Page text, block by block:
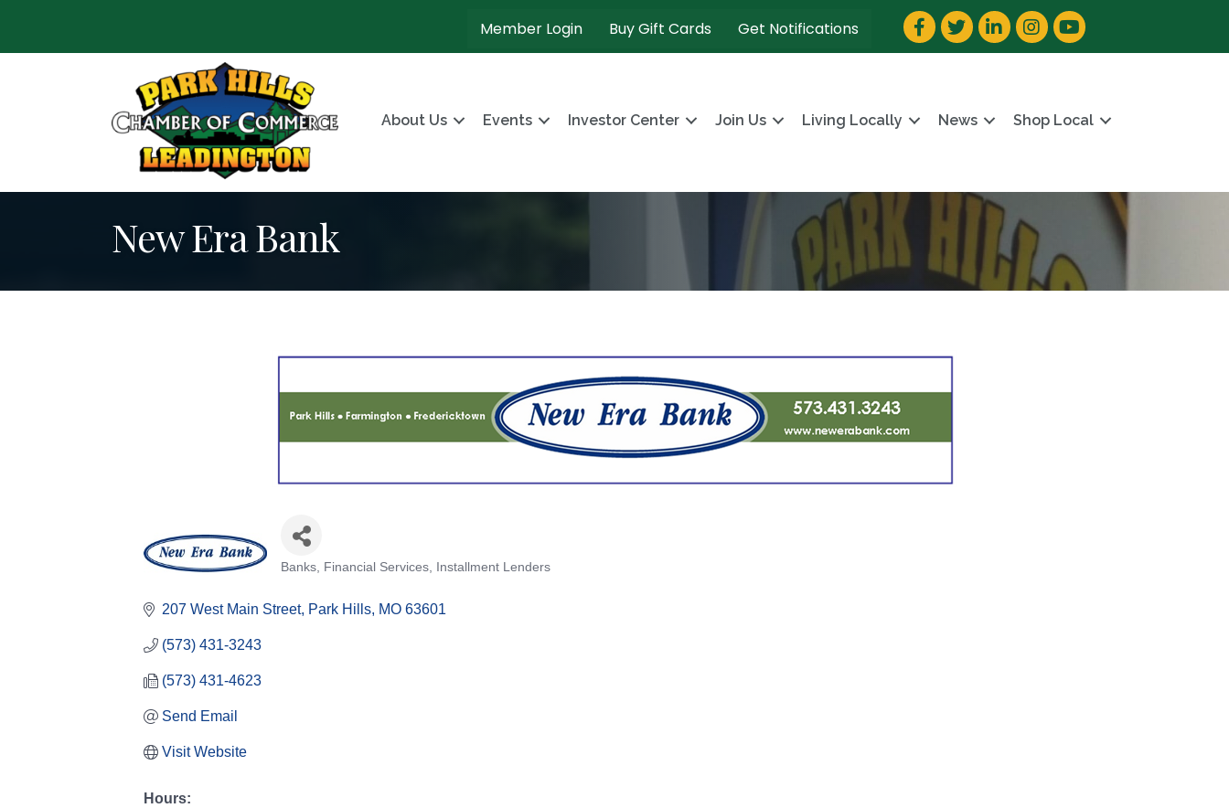
Member Login Buy Gift Cards Get Notifications Facebook
TwitterLinkedInInstagram
YouTube
About Us Events Investor Center Join Us Living Locally News Shop Local
New Era Bank
Banks Financial Services Installment Lenders
207 West Main Street Park Hills MO 63601
(573) 431-3243
(573) 431-4623
Send Email
Visit Website
Hours: